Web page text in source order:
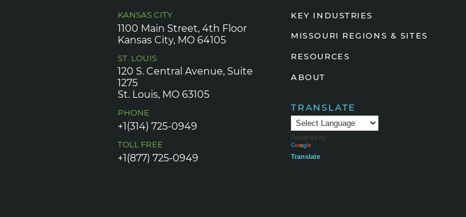
KANSAS CITY
1100 Main Street, 4th Floor
Kansas City, MO 64105
ST. LOUIS
120 S. Central Avenue, Suite
1275
St. Louis, MO 63105
PHONE
+1(314) 725-0949
TOLL FREE
+1(877) 725-0949
KEY INDUSTRIES
MISSOURI REGIONS & SITES
RESOURCES
ABOUT
TRANSLATE
Powered by
Translate